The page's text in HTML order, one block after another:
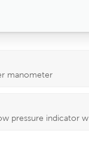
manometer
pressure indicator